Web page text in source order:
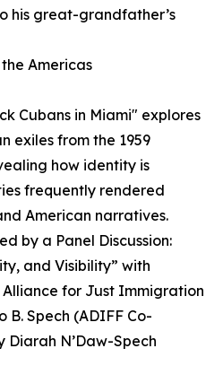
his great-grandfather’s
Americas
Cubans in Miami" explores
exiles from the 1959
how identity is
frequently rendered
American narratives.
by a Panel Discussion:
and Visibility” with
for Just Immigration
B. Spech (ADIFF Co-
N’Daw-Spech